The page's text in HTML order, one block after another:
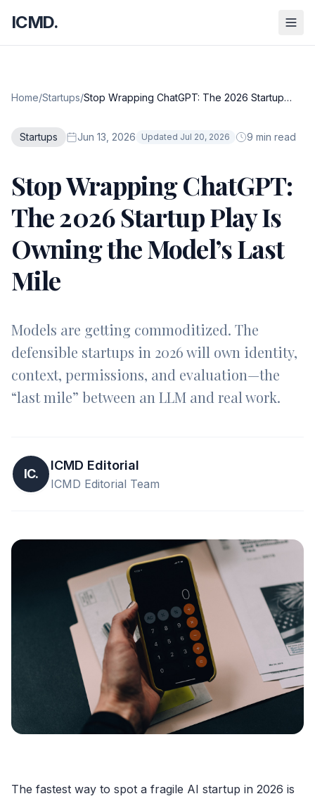
ICMD.
Home/Startups/Stop Wrapping ChatGPT: The 2026 Startup
Startups Jun 13, 2026 Updated Jul 20, 2026 9 min read
Stop Wrapping ChatGPT:
The 2026 Startup Play Is
Owning the Model’s Last
Mile
Models are getting commoditized. The
defensible startups in 2026 will own identity,
context, permissions, and evaluation—the
“last mile” between an LLM and real work.
IC.
ICMD Editorial
ICMD Editorial Team
The fastest way to spot a fragile AI startup in 2026 is